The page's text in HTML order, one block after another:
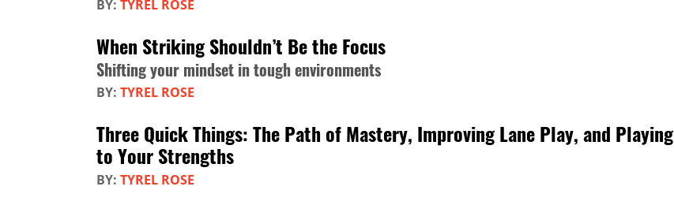
BY: TYREL ROSE
When Striking Shouldn’t Be the Focus
Shifting your mindset in tough environments
BY: TYREL ROSE
Three Quick Things: The Path of Mastery, Improving Lane Play, and Playing
to Your Strengths
BY: TYREL ROSE